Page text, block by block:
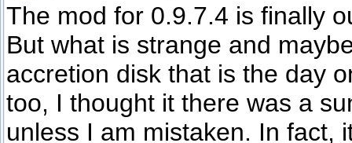
The mod for 0.9.7.4 is finally
But what is strange and
accretion disk that is the day
too, I thought it there was a
unless I am mistaken. In fact,